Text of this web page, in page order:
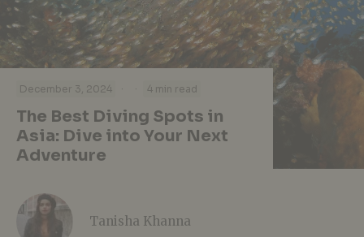
December 3, 2024 · · 4 min read
The Best Diving Spots in
Asia: Dive into Your Next
Adventure
Tanisha Khanna